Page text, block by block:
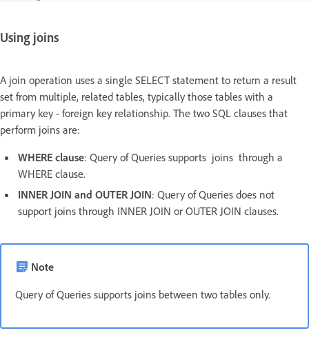
Using joins
A join operation uses a single SELECT statement to return a result
set from multiple, related tables, typically those tables with a
primary key - foreign key relationship. The two SQL clauses that
perform joins are:
WHERE clause: Query of Queries supports joins through a
WHERE clause.
INNER JOIN and OUTER JOIN: Query of Queries does not
support joins through INNER JOIN or OUTER JOIN clauses.
Note
Query of Queries supports joins between two tables only.